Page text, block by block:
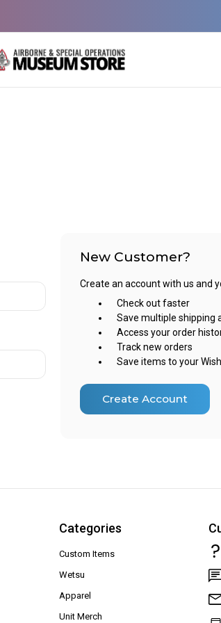
New Customer?
Create an account with us and
Check out faster
Save multiple shipping
Access your order
Track new orders
Save items to your
Create Account
Categories
Custom Items
Wetsu
Apparel
Unit Merch